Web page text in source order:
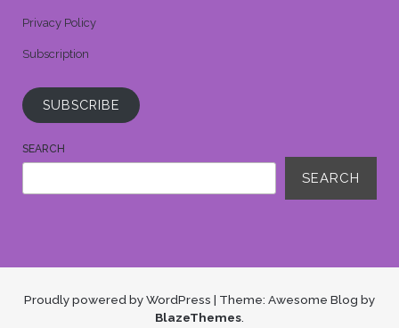
Privacy Policy
Subscription
SUBSCRIBE
SEARCH
SEARCH
Proudly powered by WordPress | Theme: Awesome Blog by
BlazeThemes